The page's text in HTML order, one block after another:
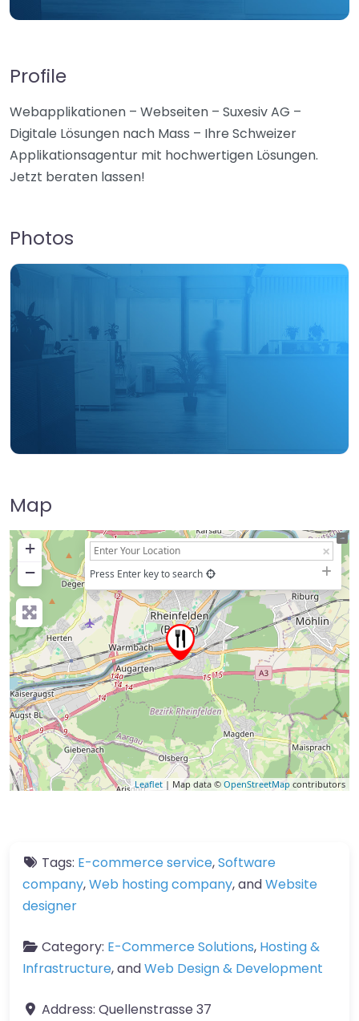
Profile
Webapplikationen – Webseiten – Suxesiv AG –
Digitale Lösungen nach Mass – Ihre Schweizer
Applikationsagentur mit hochwertigen Lösungen.
Jetzt beraten lassen!
Photos
Map
+
−
Press Enter key to search
Leaflet | Map data © OpenStreetMap contributors
Tags: E-commerce service,Software
company,Web hosting company, andWebsite
designer
Category: E-Commerce Solutions, Hosting &
Infrastructure, andWeb Design & Development
Address: Quellenstrasse 37